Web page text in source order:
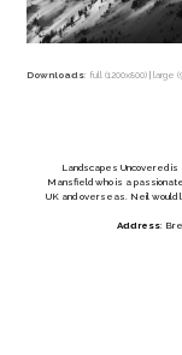
Downloads: full (1200x800) |large
Landscapes Uncovered is
Mansfield who is a
UK and overseas. Neil would
Address: